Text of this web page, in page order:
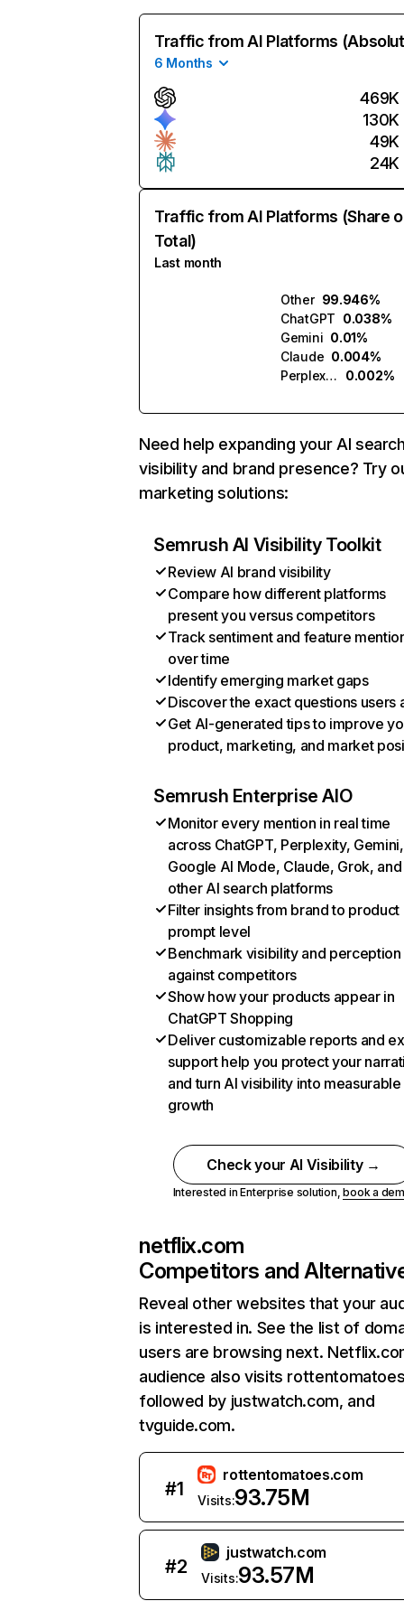
Traffic from AI Platforms
6 Months
469K
130K
49K
24K
Traffic from AI Platforms (Share
Total)
Last month
Other 99.946%
ChatGPT 0.038%
Gemini 0.01%
Claude 0.004%
Perplexity
0.002%
Need help expanding your AI
visibility and brand presence? Try
marketing solutions:
Semrush AI Visibility Toolkit
Review AI brand visibility
Compare how different platforms
present you versus competitors
Track sentiment and feature
over time
Identify emerging market gaps
Discover the exact questions users
Get AI-generated tips to improve
product, marketing, and market
Semrush Enterprise AIO
Monitor every mention in real time
across ChatGPT, Perplexity, Gemini,
Google AI Mode, Claude, Grok, and
other AI search platforms
Filter insights from brand to product
prompt level
Benchmark visibility and perception
against competitors
Show how your products appear in
ChatGPT Shopping
Deliver customizable reports and
support help you protect your
and turn AI visibility into measurable
growth
Check your AI Visibility →
Interested in Enterprise solution,book a
netflix.com
Competitors and
Reveal other websites that your
is interested in. See the list of
users are browsing next.
audience also visits
followed by justwatch.com, and
tvguide.com.
#1
rottentomatoes.com
Visits:93.75M
#2
justwatch.com
Visits:93.57M